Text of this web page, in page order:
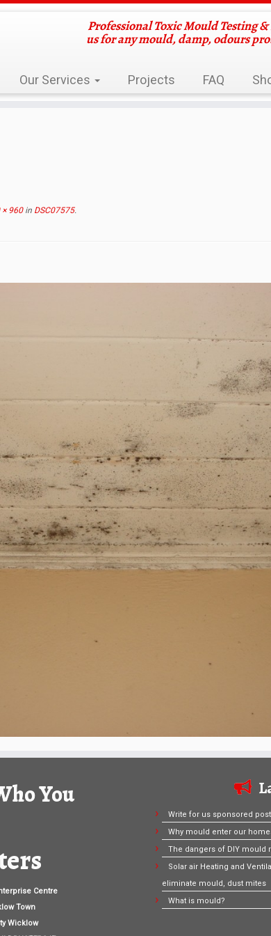
Professional Toxic Mould Testing
us for any mould, damp, odours
Our Services Projects FAQ
960in DSC07575.
You
Centre
Town
Wicklow
Write for us sponsored
Why mould enter our
The dangers of DIY mould
Solar air Heating and
eliminate mould, dust mites
What is mould?